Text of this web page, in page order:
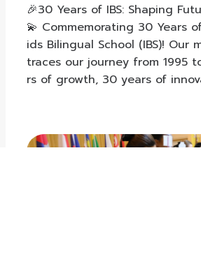
🎉30 Years of IBS: Shaping
💫 Commemorating 30 Years of Pride at Interk
ids Bilingual School (IBS)! Our
traces our journey from 1995
rs of growth, 30 years of